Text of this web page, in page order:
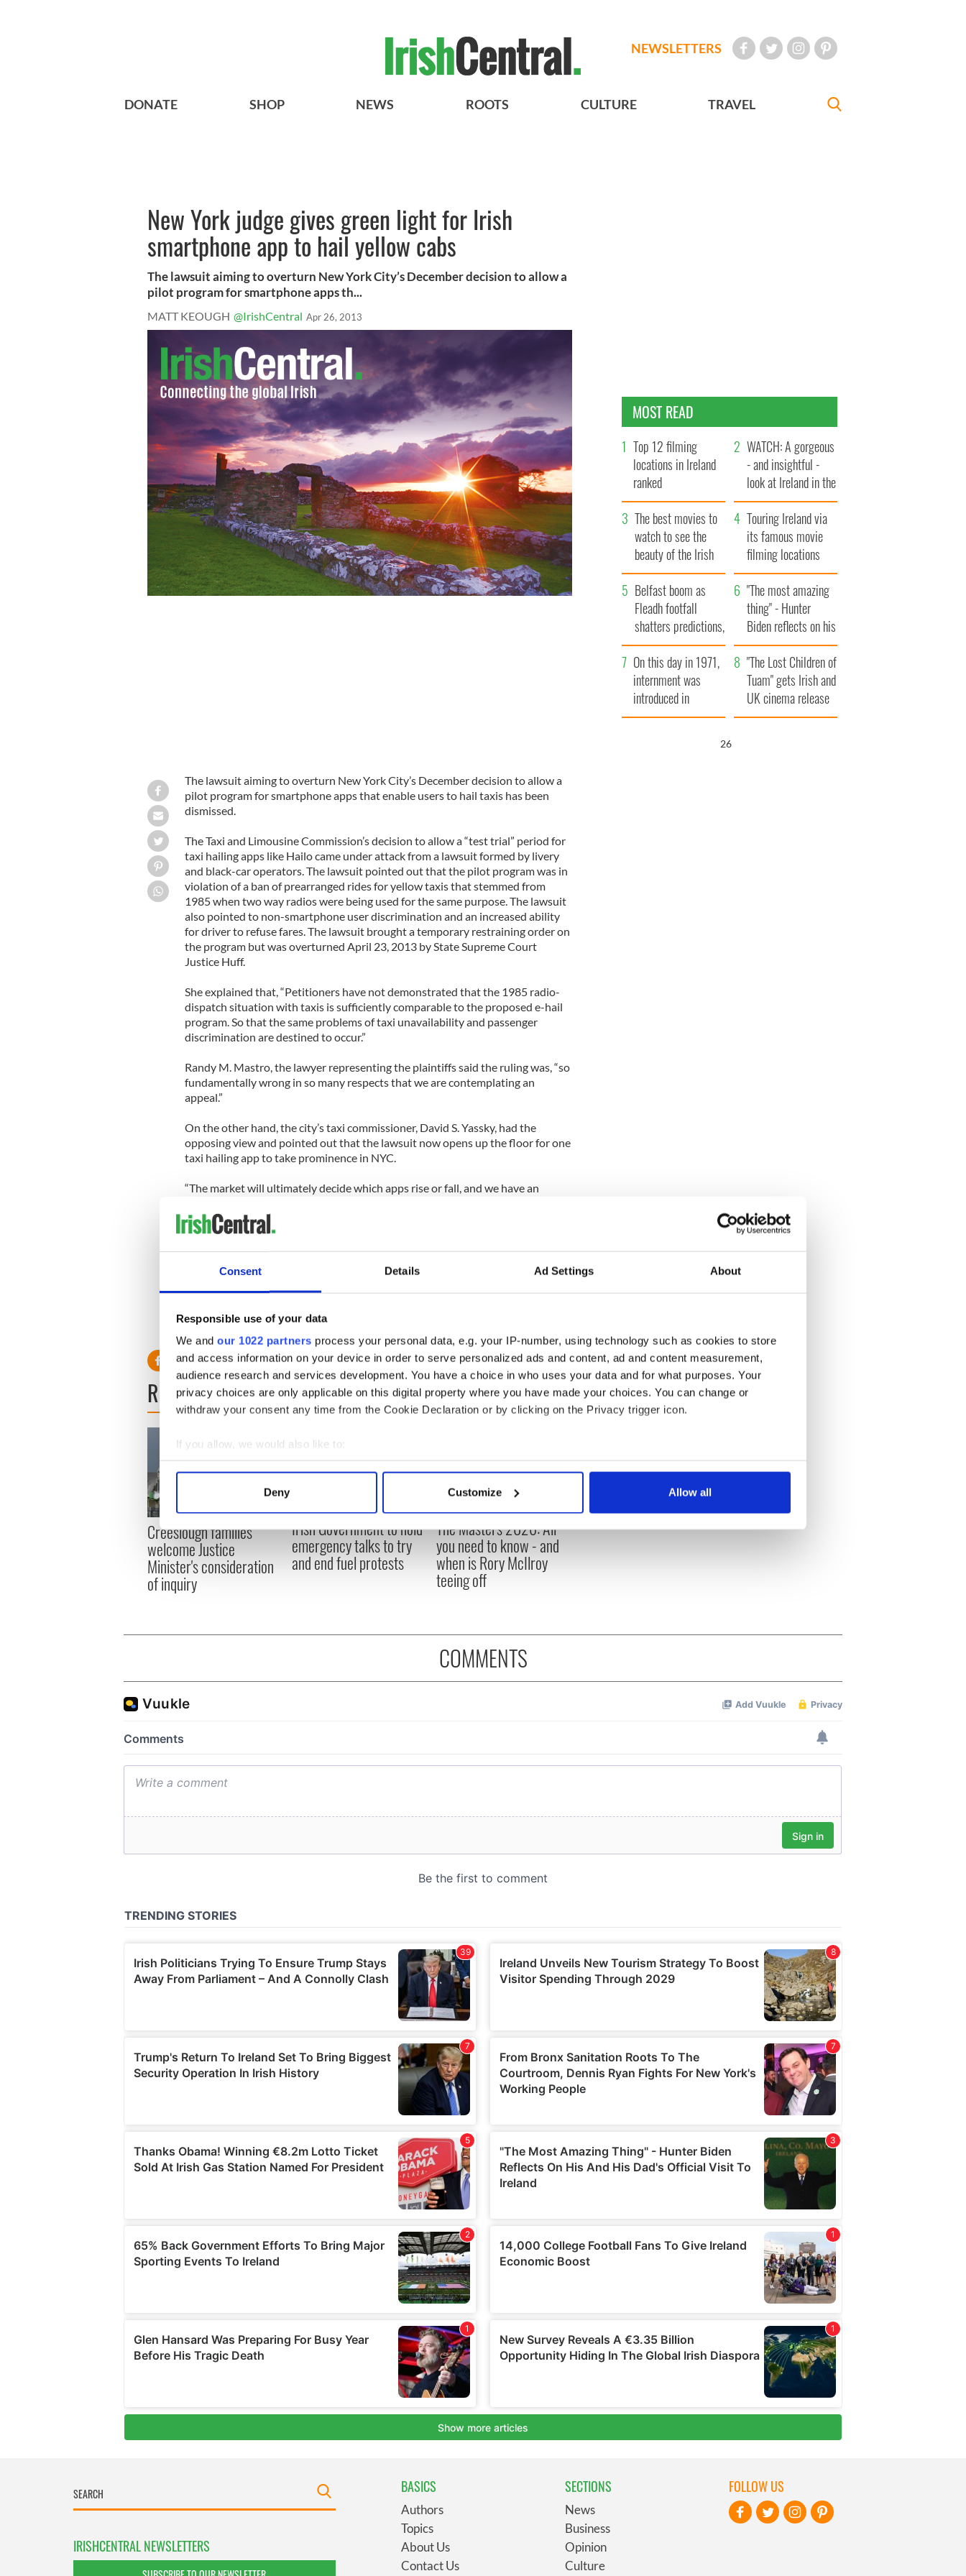
Consent Details Ad Settings About
Responsible use of your data
We and our 1022 partners process your personal data, e.g. your IP-number, using technology such as cookies to store
and access information on your device in order to serve personalized ads and content, ad and content measurement,
audience research and services development. You have a choice in who uses your data and for what purposes. Your
privacy choices are only applicable on this digital property where you have made your choices. You can change or
withdraw your consent any time from the Cookie Declaration or by clicking on the Privacy trigger icon.
If you allow, we would also like to:
Collect information about your geographical location which can be accurate to within several meters
Find out more about how your personal data is processed and set your preferences in the
We use cookies to personalise content and ads, to provide social media features and to analyse our traffic. We also share
information about your use of our site with our social media, advertising and analytics partners who may combine it with
other information that you’ve provided to them or that they’ve collected from your use of their services.
Deny Customize Allow all
NEWSLETTERS
DONATE SHOP NEWS ROOTS CULTURE TRAVEL
New York judge gives green light for Irish
smartphone app to hail yellow cabs
The lawsuit aiming to overturn New York City’s December decision to allow a
pilot program for smartphone apps th...
MATT KEOUGH @IrishCentral Apr 26, 2013
The lawsuit aiming to overturn New York City’s December decision to allow a
pilot program for smartphone apps that enable users to hail taxis has been
dismissed.
The Taxi and Limousine Commission’s decision to allow a “test trial” period for
taxi hailing apps like Hailo came under attack from a lawsuit formed by livery
and black-car operators. The lawsuit pointed out that the pilot program was in
violation of a ban of prearranged rides for yellow taxis that stemmed from
1985 when two way radios were being used for the same purpose. The lawsuit
also pointed to non-smartphone user discrimination and an increased ability
for driver to refuse fares. The lawsuit brought a temporary restraining order on
the program but was overturned April 23, 2013 by State Supreme Court
Justice Huff.
She explained that, “Petitioners have not demonstrated that the 1985 radio-
dispatch situation with taxis is sufficiently comparable to the proposed e-hail
program. So that the same problems of taxi unavailability and passenger
discrimination are destined to occur.”
Randy M. Mastro, the lawyer representing the plaintiffs said the ruling was, “so
fundamentally wrong in so many respects that we are contemplating an
appeal.”
On the other hand, the city’s taxi commissioner, David S. Yassky, had the
opposing view and pointed out that the lawsuit now opens up the floor for one
taxi hailing app to take prominence in NYC.
“The market will ultimately decide which apps rise or fall, and we have an
have that choice.”
Madrid, Barcelona, Boston, Chicago, Toronto, Washington D.C. and again New
York City.
READ NEXT
Creeslough families
welcome Justice
Minister's consideration
of inquiry
Irish Government to hold
emergency talks to try
and end fuel protests
The Masters 2026: All
you need to know - and
when is Rory McIlroy
teeing off
MOST READ
Top 12 filming
locations in Ireland
ranked
WATCH: A gorgeous
- and insightful -
look at Ireland in the
late 1960s
The best movies to
watch to see the
beauty of the Irish
countryside
Touring Ireland via
its famous movie
filming locations
Belfast boom as
Fleadh footfall
shatters predictions,
set to exceed 1
million
"The most amazing
thing" - Hunter
Biden reflects on his
and his dad's official
visit to Ireland
On this day in 1971,
internment was
introduced in
Northern Ireland
"The Lost Children of
Tuam" gets Irish and
UK cinema release
25
COMMENTS
IRISHCENTRAL NEWSLETTERS
BASICS
Authors
Topics
About Us
Contact Us
SECTIONS
News
Business
Opinion
Culture
FOLLOW US